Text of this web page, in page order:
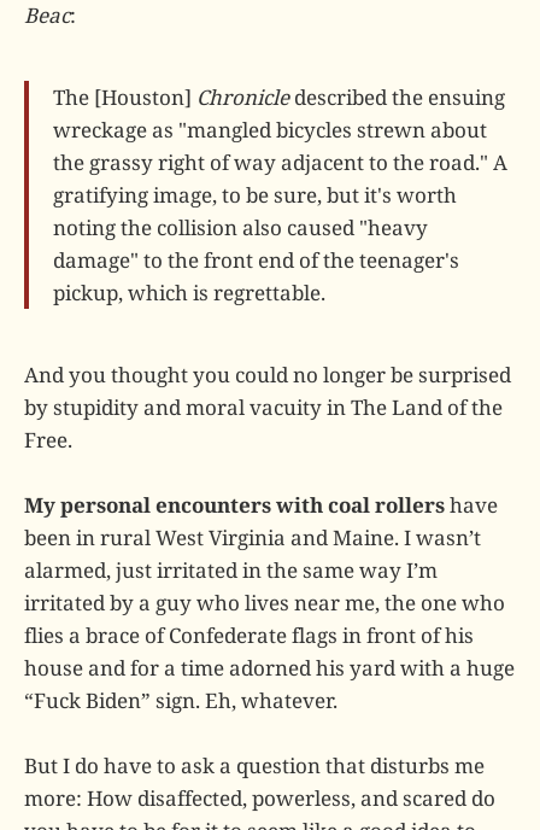
Beac:
The [Houston] Chronicledescribed the ensuing
wreckage as "mangled bicycles strewn about
the grassy right of way adjacent to the road." A
gratifying image, to be sure, but it's worth
noting the collision also caused "heavy
damage" to the front end of the teenager's
pickup, which is regrettable.
And you thought you could no longer be surprised
by stupidity and moral vacuity in The Land of the
Free.
My personal encounters with coal rollershave
been in rural West Virginia and Maine. I wasn’t
alarmed, just irritated in the same way I’m
irritated by a guy who lives near me, the one who
flies a brace of Confederate flags in front of his
house and for a time adorned his yard with a huge
“Fuck Biden” sign. Eh, whatever.
But I do have to ask a question that disturbs me
more: How disaffected, powerless, and scared do